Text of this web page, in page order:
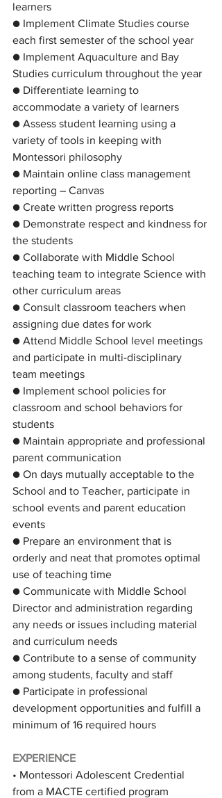
learners
● Implement Climate Studies course
each first semester of the school year
● Implement Aquaculture and Bay
Studies curriculum throughout the year
● Differentiate learning to
accommodate a variety of learners
● Assess student learning using a
variety of tools in keeping with
Montessori philosophy
● Maintain online class management
reporting – Canvas
● Create written progress reports
● Demonstrate respect and kindness for
the students
● Collaborate with Middle School
teaching team to integrate Science with
other curriculum areas
● Consult classroom teachers when
assigning due dates for work
● Attend Middle School level meetings
and participate in multi-disciplinary
team meetings
● Implement school policies for
classroom and school behaviors for
students
● Maintain appropriate and professional
parent communication
● On days mutually acceptable to the
School and to Teacher, participate in
school events and parent education
events
● Prepare an environment that is
orderly and neat that promotes optimal
use of teaching time
● Communicate with Middle School
Director and administration regarding
any needs or issues including material
and curriculum needs
● Contribute to a sense of community
among students, faculty and staff
● Participate in professional
development opportunities and fulfill a
minimum of 16 required hours
EXPERIENCE
• Montessori Adolescent Credential
from a MACTE certified program